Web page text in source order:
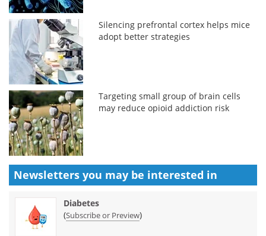
Silencing prefrontal cortex helps mice
adopt better strategies
Targeting small group of brain cells
may reduce opioid addiction risk
Newsletters you may be interested in
Diabetes
(Subscribe or Preview)